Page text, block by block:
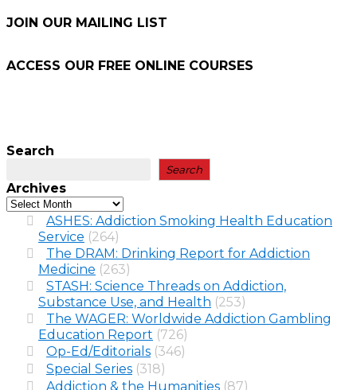
JOIN OUR MAILING LIST
ACCESS OUR FREE ONLINE COURSES
Search
Search
Archives
ASHES: Addiction Smoking Health Education
Service (264)
The DRAM: Drinking Report for Addiction
Medicine (263)
STASH: Science Threads on Addiction,
Substance Use, and Health (253)
The WAGER: Worldwide Addiction Gambling
Education Report (726)
Op-Ed/Editorials (346)
Special Series (318)
Addiction & the Humanities (87)